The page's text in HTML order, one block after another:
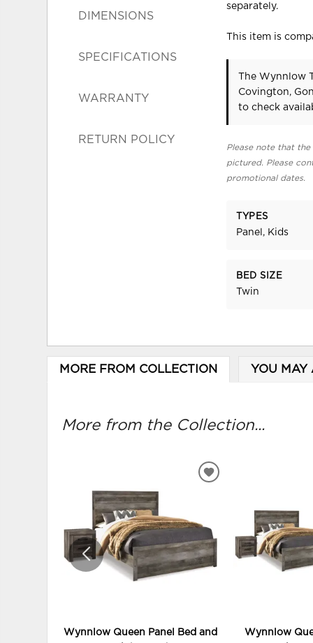
DIMENSIONS
SPECIFICATIONS
WARRANTY
RETURN POLICY
separately.
This item is
The Wynnlow
Covington,
to check
Please note that
pictured. Please
promotional dates.
TYPES
Panel, Kids
BED SIZE
Twin
MORE FROM COLLECTION YOU MAY
More from the Collection...
Wynnlow Queen Panel Bed and
ADD
Wynnlow